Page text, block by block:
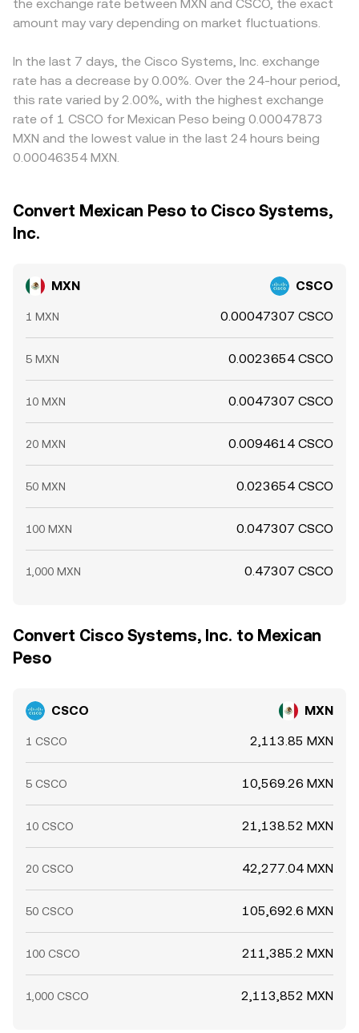
the exchange rate between MXN and CSCO, the exact
amount may vary depending on market fluctuations.
In the last 7 days, the Cisco Systems, Inc. exchange
rate has a decrease by 0.00%. Over the 24-hour period,
this rate varied by 2.00%, with the highest exchange
rate of 1 CSCO for Mexican Peso being 0.00047873
MXN and the lowest value in the last 24 hours being
0.00046354 MXN.
Convert Mexican Peso to Cisco Systems,
Inc.
MXN CSCO
1 MXN 0.00047307 CSCO
5 MXN 0.0023654 CSCO
10 MXN 0.0047307 CSCO
20 MXN 0.0094614 CSCO
50 MXN 0.023654 CSCO
100 MXN 0.047307 CSCO
1,000 MXN 0.47307 CSCO
Convert Cisco Systems, Inc. to Mexican
Peso
CSCO MXN
1 CSCO 2,113.85 MXN
5 CSCO 10,569.26 MXN
10 CSCO 21,138.52 MXN
20 CSCO 42,277.04 MXN
50 CSCO 105,692.6 MXN
100 CSCO 211,385.2 MXN
1,000 CSCO 2,113,852 MXN